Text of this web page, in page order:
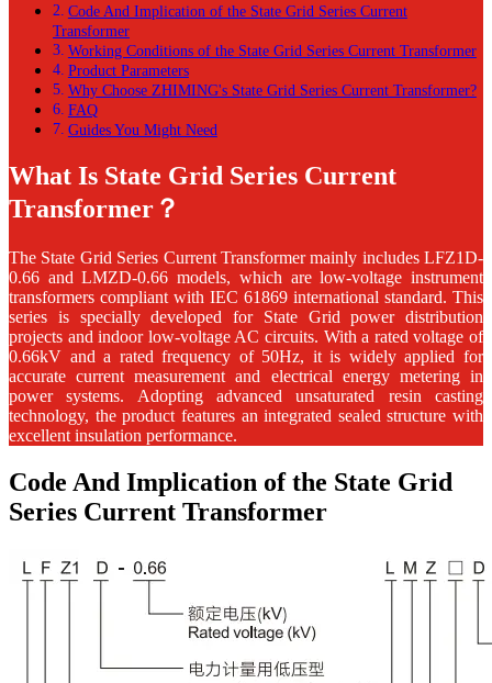
Code And Implication of the State Grid Series Current
Transformer
Working Conditions of the State Grid Series Current Transformer
Product Parameters
Why Choose ZHIMING's State Grid Series Current Transformer?
FAQ
Guides You Might Need
What Is State Grid Series Current
Transformer？
The State Grid Series Current Transformer mainly includes LFZ1D-
0.66 and LMZD-0.66 models, which are low-voltage instrument
transformers compliant with IEC 61869 international standard. This
series is specially developed for State Grid power distribution
projects and indoor low-voltage AC circuits. With a rated voltage of
0.66kV and a rated frequency of 50Hz, it is widely applied for
accurate current measurement and electrical energy metering in
power systems. Adopting advanced unsaturated resin casting
technology, the product features an integrated sealed structure with
excellent insulation performance.
Code And Implication of the State Grid
Series Current Transformer